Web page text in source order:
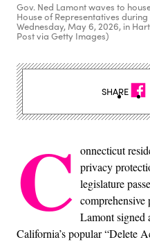
Gov. Ned Lamont waves to
House of Representatives
Wednesday, May 6, 2026, in
Post via Getty Images)
C onnecticut
privacy
legislature
Lamont signed
California’s popular “Delete
SHARE